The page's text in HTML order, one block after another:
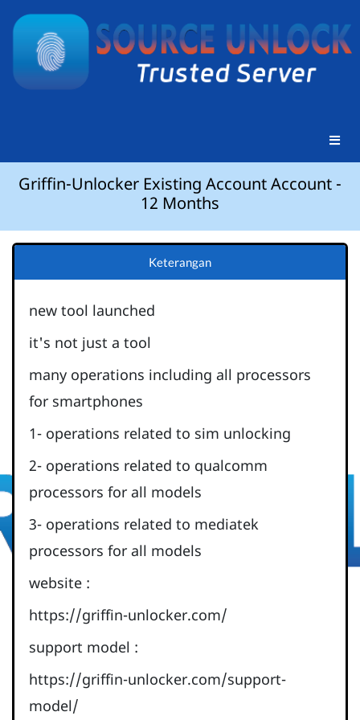
Griffin-Unlocker Existing Account Account -
12 Months
Keterangan
new tool launched
it's not just a tool
many operations including all processors
for smartphones
1- operations related to sim unlocking
2- operations related to qualcomm
processors for all models
3- operations related to mediatek
processors for all models
website :
https://griffin-unlocker.com/
support model :
https://griffin-unlocker.com/support-
model/